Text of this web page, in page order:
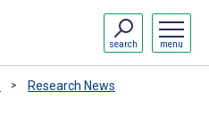
menu
search
Research News